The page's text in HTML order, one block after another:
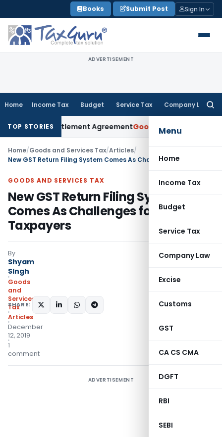
to
content
Books Submit Post Sign In
ADVERTISEMENT
Home Income Tax Budget Service Tax Company Law
Menu
Home
Income Tax
Budget
Service Tax
Company Law
Excise
Customs
GST
CA CS CMA
DGFT
RBI
SEBI
TOP STORIES
Settlement AgreementGoods and Services Tax
Home/Goods and Services Tax/Articles/
GOODS AND SERVICES TAX
New GST Return Filing System
Comes As Challenges for
Taxpayers
By
Shyam
SIngh
Goods
and
Services
Tax
Articles
December
12, 2019
1
comment
SHARE:
ADVERTISEMENT